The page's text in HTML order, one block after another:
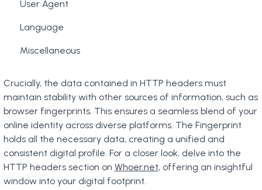
User Agent
Language
Miscellaneous
Crucially, the data contained in HTTP headers must
maintain stability with other sources of information, such as
browser fingerprints. This ensures a seamless blend of your
online identity across diverse platforms. The Fingerprint
holds all the necessary data, creating a unified and
consistent digital profile. For a closer look, delve into the
HTTP headers section on Whoer.net, offering an insightful
window into your digital footprint.